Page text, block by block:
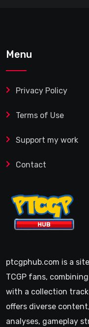
Menu
Privacy Policy
Terms of Use
Support my work
Contact
ptcgphub.com is a
TCGP fans,
with a collection
offers diverse
analyses, gameplay